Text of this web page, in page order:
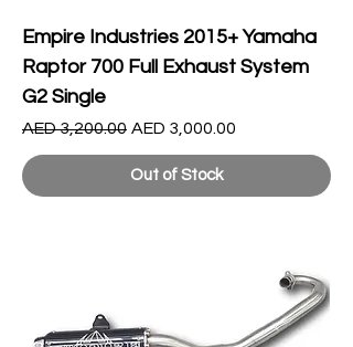
Empire Industries 2015+ Yamaha
Raptor 700 Full Exhaust System
G2 Single
Regular Price
AED 3,200.00 Sale Price
AED 3,000.00
Out of Stock